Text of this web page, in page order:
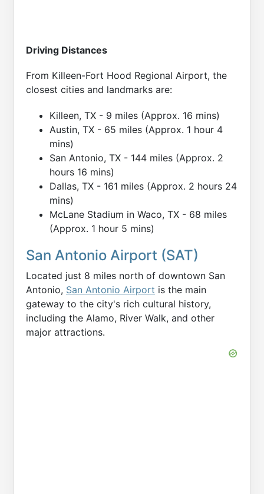
Driving Distances
From Killeen-Fort Hood Regional Airport, the
closest cities and landmarks are:
Killeen, TX - 9 miles (Approx. 16 mins)
Austin, TX - 65 miles (Approx. 1 hour 4
mins)
San Antonio, TX - 144 miles (Approx. 2
hours 16 mins)
Dallas, TX - 161 miles (Approx. 2 hours 24
mins)
McLane Stadium in Waco, TX - 68 miles
(Approx. 1 hour 5 mins)
San Antonio Airport (SAT)
Located just 8 miles north of downtown San
Antonio, San Antonio Airport is the main
gateway to the city's rich cultural history,
including the Alamo, River Walk, and other
major attractions.